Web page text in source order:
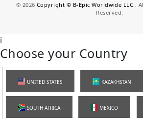
© 2026 Copyright © B-Epic Worldwide LLC. ,
Reserved.
i
Choose your Country
UNITED STATES KAZAKHSTAN
SOUTH AFRICA MEXICO